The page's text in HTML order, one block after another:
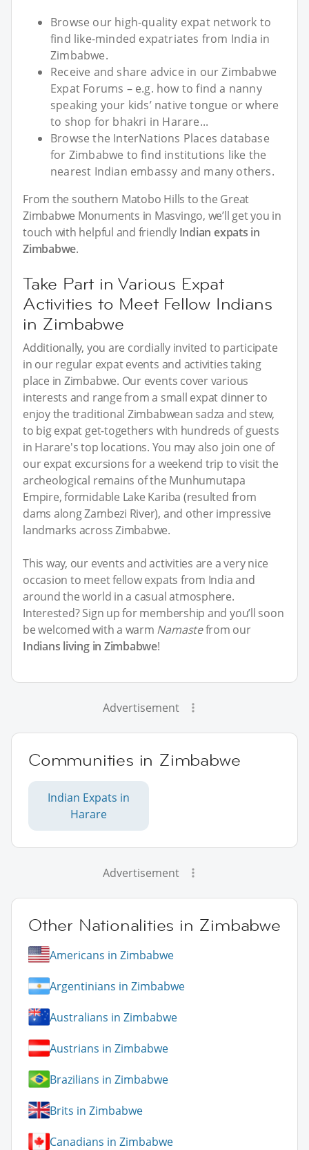
Browse our high-quality expat network to
find like-minded expatriates from India in
Zimbabwe.
Receive and share advice in our Zimbabwe
Expat Forums – e.g. how to find a nanny
speaking your kids’ native tongue or where
to shop for bhakri in Harare...
Browse the InterNations Places database
for Zimbabwe to find institutions like the
nearest Indian embassy and many others.
From the southern Matobo Hills to the Great
Zimbabwe Monuments in Masvingo, we’ll get you in
touch with helpful and friendly Indian expats in
Zimbabwe.
Take Part in Various Expat
Activities to Meet Fellow Indians
in Zimbabwe
Additionally, you are cordially invited to participate
in our regular expat events and activities taking
place in Zimbabwe. Our events cover various
interests and range from a small expat dinner to
enjoy the traditional Zimbabwean sadza and stew,
to big expat get-togethers with hundreds of guests
in Harare's top locations. You may also join one of
our expat excursions for a weekend trip to visit the
archeological remains of the Munhumutapa
Empire, formidable Lake Kariba (resulted from
dams along Zambezi River), and other impressive
landmarks across Zimbabwe.
This way, our events and activities are a very nice
occasion to meet fellow expats from India and
around the world in a casual atmosphere.
Interested? Sign up for membership and you’ll soon
be welcomed with a warm Namastefrom our
Indians living in Zimbabwe!
Advertisement
Communities in Zimbabwe
Indian Expats in
Harare
Advertisement
Other Nationalities in Zimbabwe
Americans in Zimbabwe
Argentinians in Zimbabwe
Australians in Zimbabwe
Austrians in Zimbabwe
Brazilians in Zimbabwe
Brits in Zimbabwe
Canadians in Zimbabwe